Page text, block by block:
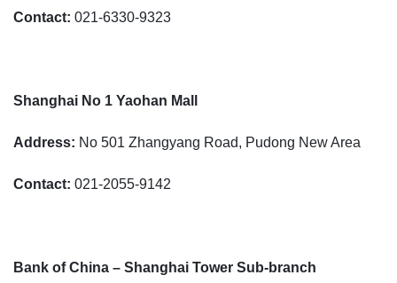
Contact: 021-6330-9323
Shanghai No 1 Yaohan Mall
Address: No 501 Zhangyang Road, Pudong New Area
Contact: 021-2055-9142
Bank of China – Shanghai Tower Sub-branch